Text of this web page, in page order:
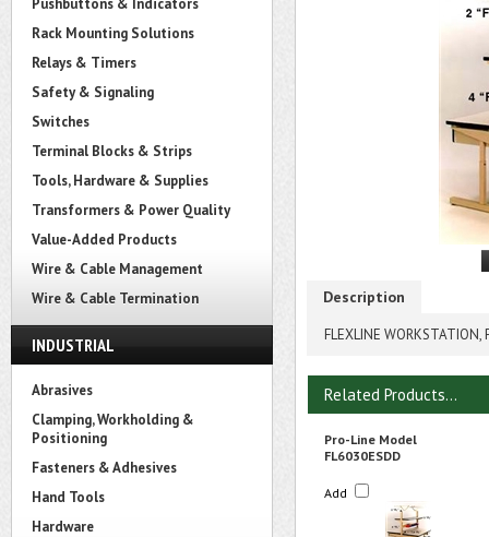
Pushbuttons & Indicators
Rack Mounting Solutions
Relays & Timers
Safety & Signaling
Switches
Terminal Blocks & Strips
Tools, Hardware & Supplies
Transformers & Power Quality
Value-Added Products
Wire & Cable Management
Wire & Cable Termination
INDUSTRIAL
Abrasives
Clamping, Workholding &
Positioning
Fasteners & Adhesives
Hand Tools
Hardware
Description
FLEXLINE
Related Products...
Pro-Line Model
FL6030ESDD
Add